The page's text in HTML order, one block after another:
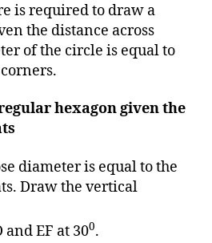
is required to draw a
the distance across
of the circle is equal to
hexagon given the
diameter is equal to the
Draw the vertical
EF at 300.